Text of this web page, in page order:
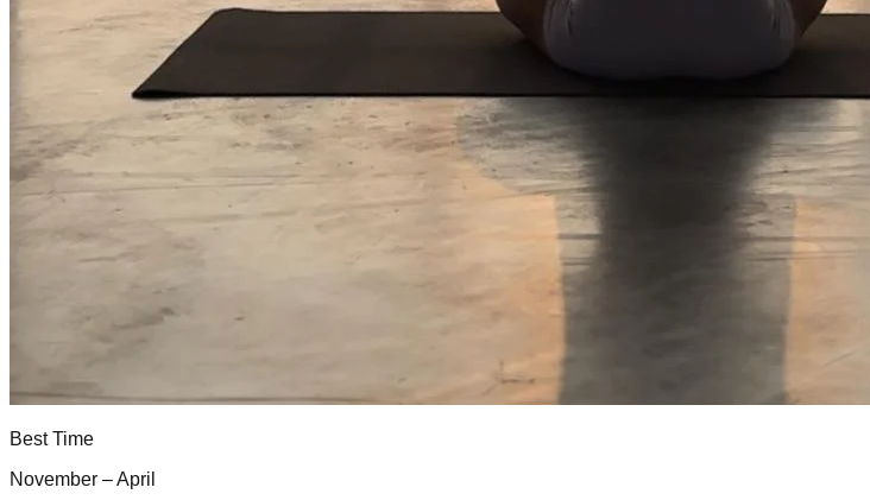
Best Time
November – April